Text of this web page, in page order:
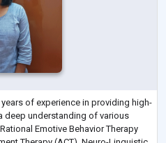
of experience in providing high-
deep understanding of various
Emotive Behavior Therapy